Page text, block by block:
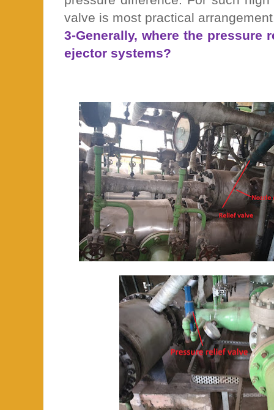
valve is most practical
3-Generally, where the pressure
ejector systems?